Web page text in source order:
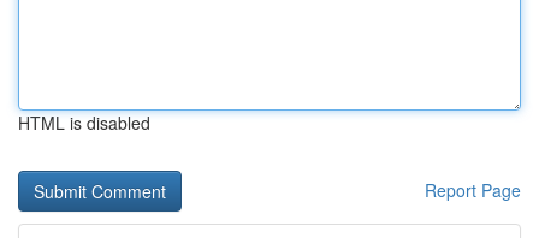
HTML is disabled
Report Page